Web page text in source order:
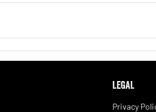
LEGAL
Privacy